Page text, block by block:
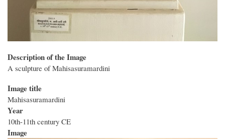
Description of the Image
A sculpture of Mahisasuramardini
Image title
Mahisasuramardini
Year
10th-11th century CE
Image